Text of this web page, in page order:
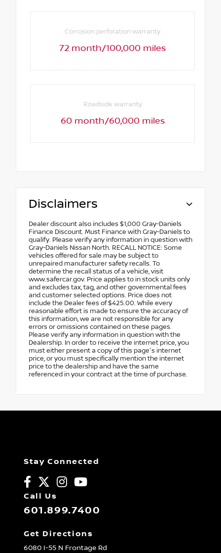
Corrosion perforation warranty
72 month/100,000 miles
Roadside warranty
60 month/60,000 miles
Disclaimers
Dealer discount also includes $1,000 Gray-Daniels
Finance Discount. Must Finance with Gray-Daniels to
qualify. Please verify any information in question with
Gray-Daniels Nissan North. RECALL NOTICE: Some
vehicles offered for sale may be subject to
unrepaired manufacturer safety recalls. To
determine the recall status of a vehicle, visit
www.safercar.gov. Price applies to in stock units only
and excludes tax, tag, and other governmental fees
and customer selected options. Price does not
include the Dealer fees of $425.00. While every
reasonable effort is made to ensure the accuracy of
this information, we are not responsible for any
errors or omissions contained on these pages.
Please verify any information in question with the
Dealership. In order to receive the internet price, you
must either present a copy of this page's internet
price, or you must specifically mention the internet
price to the dealership and have the same
referenced in your contract at the time of purchase.
Stay Connected
Call Us
601.899.7400
Get Directions
6080 I-55 N Frontage Rd